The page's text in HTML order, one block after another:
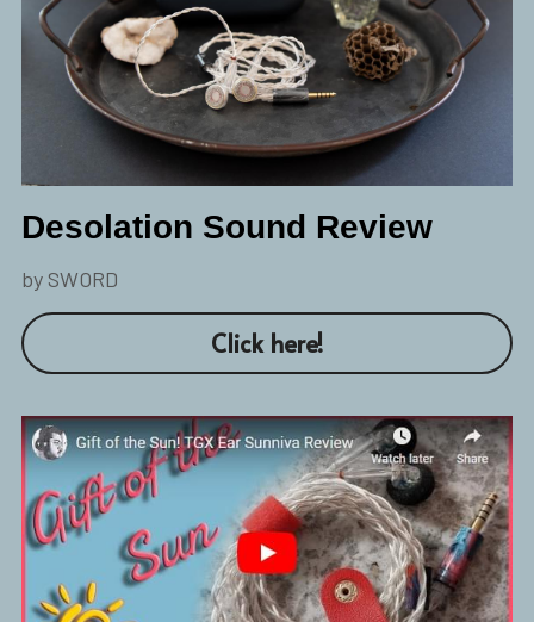
Desolation Sound Review
by SWORD
Click here!